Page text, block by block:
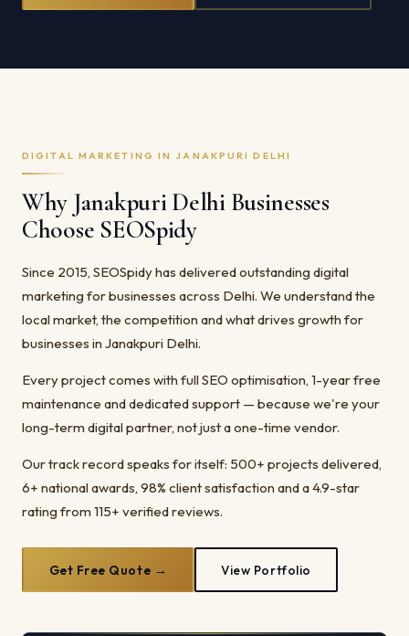
DIGITAL MARKETING IN JANAKPURI DELHI
Why Janakpuri Delhi Businesses
Choose SEOSpidy
Since 2015, SEOSpidy has delivered outstanding digital
marketing for businesses across Delhi. We understand the
local market, the competition and what drives growth for
businesses in Janakpuri Delhi.
Every project comes with full SEO optimisation, 1-year free
maintenance and dedicated support — because we're your
long-term digital partner, not just a one-time vendor.
Our track record speaks for itself: 500+ projects delivered,
6+ national awards, 98% client satisfaction and a 4.9-star
rating from 115+ verified reviews.
Get Free Quote → View Portfolio